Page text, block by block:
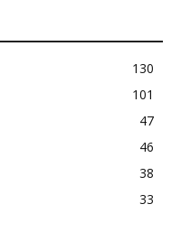
130
101
47
46
38
33